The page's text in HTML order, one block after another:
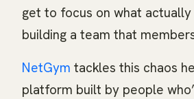
get to focus on what
building a team that
NetGym tackles this chaos
platform built by people